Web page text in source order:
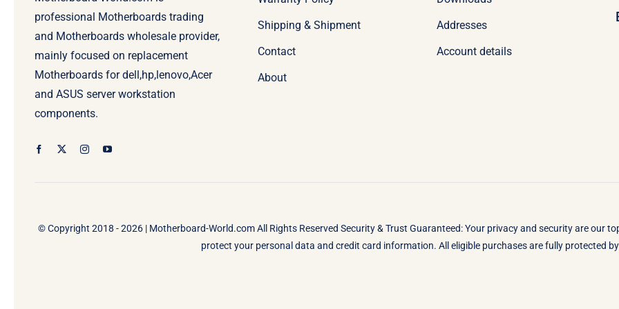
professional Motherboards trading
and Motherboards wholesale provider,
mainly focused on replacement
Motherboards for dell,hp,lenovo,Acer
and ASUS server workstation
components.
Shipping & Shipment
Contact
About
Addresses
Account details
© Copyright 2018 - 2026 | Motherboard-World.comAll Rights Reserved Security & Trust Guaranteed: Your privacy and security are our
protect your personal data and credit card information. All eligible purchases are fully protected